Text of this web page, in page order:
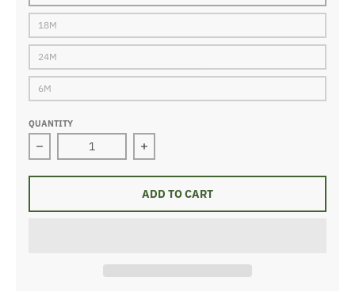
18M
24M
6M
QUANTITY
Decrease quantity for touchdown jersey navy
Increase quantity for touchdown
ADD TO CART